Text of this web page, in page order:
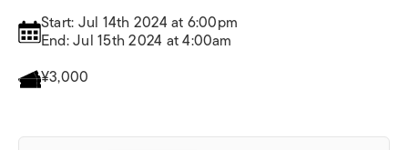
Start: Jul 14th 2024 at 6:00pm
End: Jul 15th 2024 at 4:00am
¥3,000